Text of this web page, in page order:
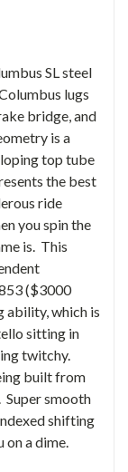
SL steel
lugs
bridge, and
is a
top tube
the best
ride
you spin the
is. This
($3000
ability, which is
sitting in
twitchy.
built from
Super smooth
shifting
a dime.